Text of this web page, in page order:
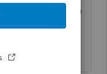
should then
it should be